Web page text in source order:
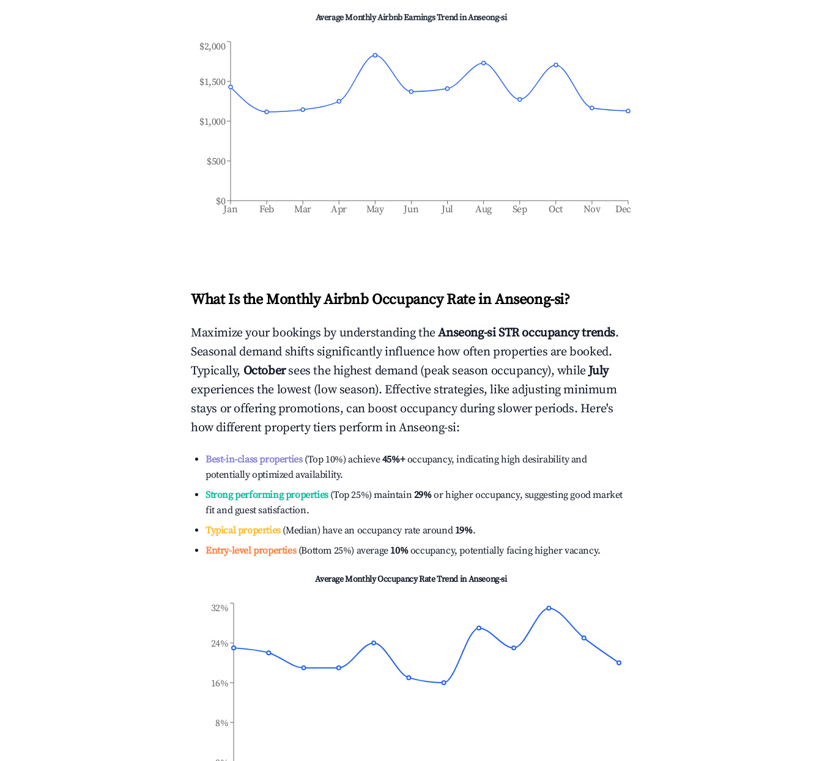
Average Monthly Airbnb Earnings Trend inAnseong-si
Jan Feb Mar Apr May Jun Jul Aug Sep Oct Nov Dec
$0
$500
$1,000
$1,500
$2,000
What Is the Monthly Airbnb Occupancy Rate inAnseong-si?
Maximize your bookings by understanding theAnseong-siSTR occupancy trends.
Seasonal demand shifts significantly influence how often properties are booked.
Typically, October sees the highest demand (peak season occupancy), whileJuly
experiences the lowest (low season). Effective strategies, like adjusting minimum
stays or offering promotions, can boost occupancy during slower periods. Here's
how different property tiers perform inAnseong-si:
Best-in-class properties(Top 10%) achieve45%+occupancy, indicating high desirability and
potentially optimized availability.
Strong performing properties(Top 25%) maintain29%or higher occupancy, suggesting good market
fit and guest satisfaction.
Typical properties(Median) have an occupancy rate around 19%.
Entry-level properties(Bottom 25%) average 10%occupancy, potentially facing higher vacancy.
Average Monthly Occupancy Rate Trend inAnseong-si
8%
16%
24%
32%